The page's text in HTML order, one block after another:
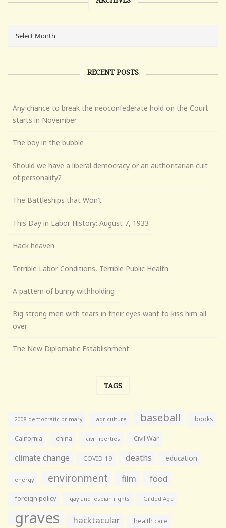
RECENT POSTS
Any chance to break the neoconfederate hold on the Court
starts in November
The boy in the bubble
Should we have a liberal democracy or an authoritarian cult
of personality?
The Battleships that Won’t
This Day in Labor History: August 7, 1933
Hack heaven
Terrible Labor Conditions, Terrible Public Health
A pattern of bunny withholding
Big strong men with tears in their eyes want to kiss him all
over
The New Diplomatic Establishment
TAGS
2008 democratic primary agriculture baseball books
California china civil liberties Civil War
climate change COVID-19 deaths education
energy environment film food
foreign policy gay and lesbian rights Gilded Age
graves hacktacular health care